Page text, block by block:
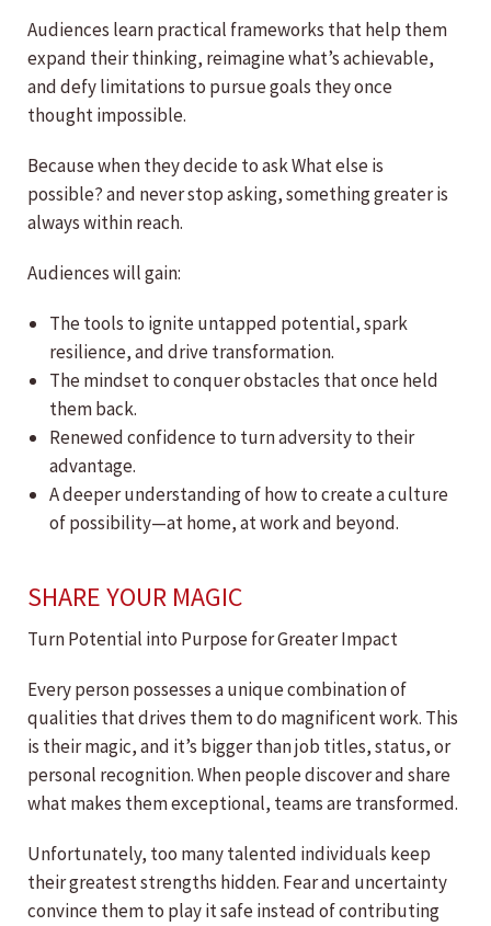
Audiences learn practical frameworks that help them
expand their thinking, reimagine what’s achievable,
and defy limitations to pursue goals they once
thought impossible.
Because when they decide to ask What else is
possible? and never stop asking, something greater is
always within reach.
Audiences will gain:
The tools to ignite untapped potential, spark
resilience, and drive transformation.
The mindset to conquer obstacles that once held
them back.
Renewed confidence to turn adversity to their
advantage.
A deeper understanding of how to create a culture
of possibility—at home, at work and beyond.
SHARE YOUR MAGIC
Turn Potential into Purpose for Greater Impact
Every person possesses a unique combination of
qualities that drives them to do magnificent work. This
is their magic, and it’s bigger than job titles, status, or
personal recognition. When people discover and share
what makes them exceptional, teams are transformed.
Unfortunately, too many talented individuals keep
their greatest strengths hidden. Fear and uncertainty
convince them to play it safe instead of contributing